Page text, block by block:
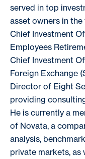
served in top
asset owners in the
Chief Investment
Employees
Chief Investment
Foreign Exchange
Director of Eight
providing
He is currently a
of Novata, a
analysis,
private markets, as